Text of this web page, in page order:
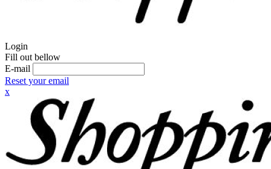
Login
Fill out bellow
E-mail
Reset your email
x